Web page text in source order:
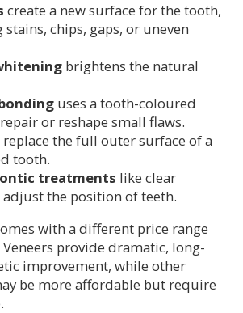
create a new surface for the tooth,
stains, chips, gaps, or uneven
brightens the natural
uses a tooth-coloured
or reshape small flaws.
replace the full outer surface of a
tooth.
treatments like clear
the position of teeth.
with a different price range
provide dramatic, long-
improvement, while other
be more affordable but require